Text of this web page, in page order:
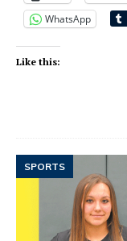
WhatsApp
Like this:
SPORTS